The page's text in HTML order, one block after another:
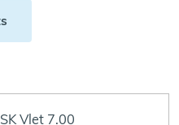
Vlet 7.00